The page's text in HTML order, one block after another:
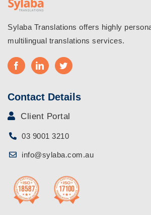
Sylaba Translations offers highly
multilingual translations services.
Contact Details
Client Portal
03 9001 3210
info@sylaba.com.au